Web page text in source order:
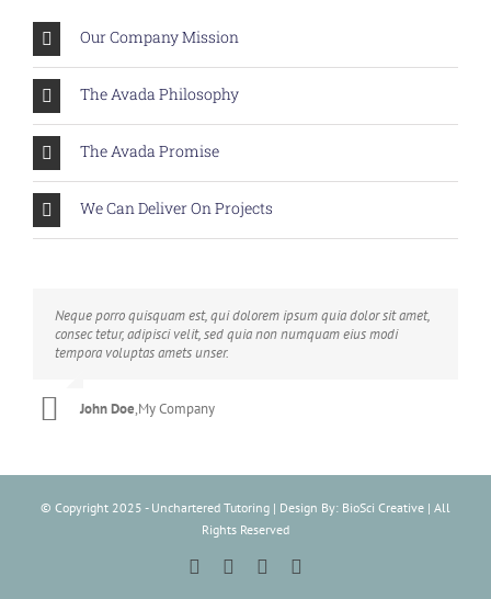
Our Company Mission
The Avada Philosophy
The Avada Promise
We Can Deliver On Projects
Neque porro quisquam est, qui dolorem ipsum quia dolor sit amet,
consec tetur, adipisci velit, sed quia non numquam eius modi
tempora voluptas amets unser.
John Doe,My Company
Aliquam erat volutpat. Quisque at est id ligula facilisis laoreet eget
pulvinar nibh. Suspendisse at ultrices dui. Curabitur ac felis arcu
sadips ipsums fugiats nemis.
Luke Beck,Theme Fusion
© Copyright 2025 - Unchartered Tutoring | Design By: BioSci Creative | All
Rights Reserved
FacebookInstagram
Tiktok